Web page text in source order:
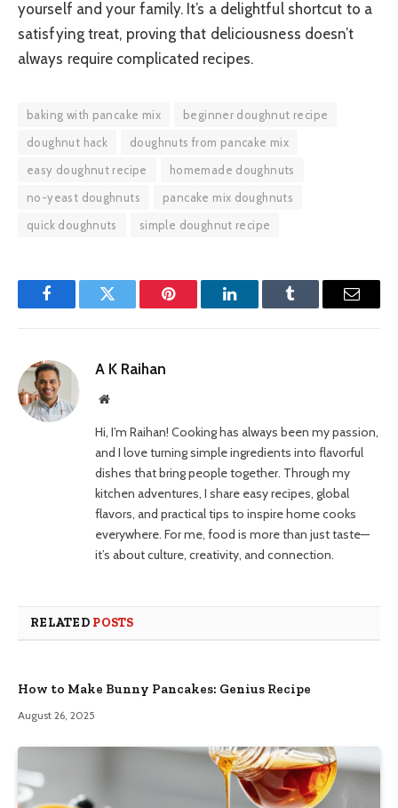
yourself and your family. It’s a delightful shortcut to a
satisfying treat, proving that deliciousness doesn’t
always require complicated recipes.
baking with pancake mix
beginner doughnut recipe
doughnut hack
doughnuts from pancake mix
easy doughnut recipe
homemade doughnuts
no-yeast doughnuts
pancake mix doughnuts
quick doughnuts
simple doughnut recipe
FacebookTwitter Pinterest LinkedInTumblr Email
A K Raihan
Website
Hi, I’m Raihan! Cooking has always been my passion,
and I love turning simple ingredients into flavorful
dishes that bring people together. Through my
kitchen adventures, I share easy recipes, global
flavors, and practical tips to inspire home cooks
everywhere. For me, food is more than just taste—
it’s about culture, creativity, and connection.
RELATED POSTS
How to Make Bunny Pancakes: Genius Recipe
August 26, 2025